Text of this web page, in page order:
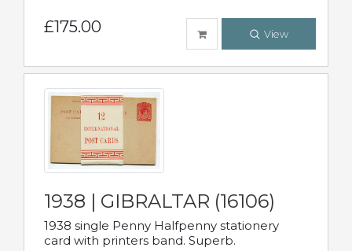
£175.00 View
1938 | GIBRALTAR (16106)
1938 single Penny Halfpenny stationery
card with printers band. Superb.